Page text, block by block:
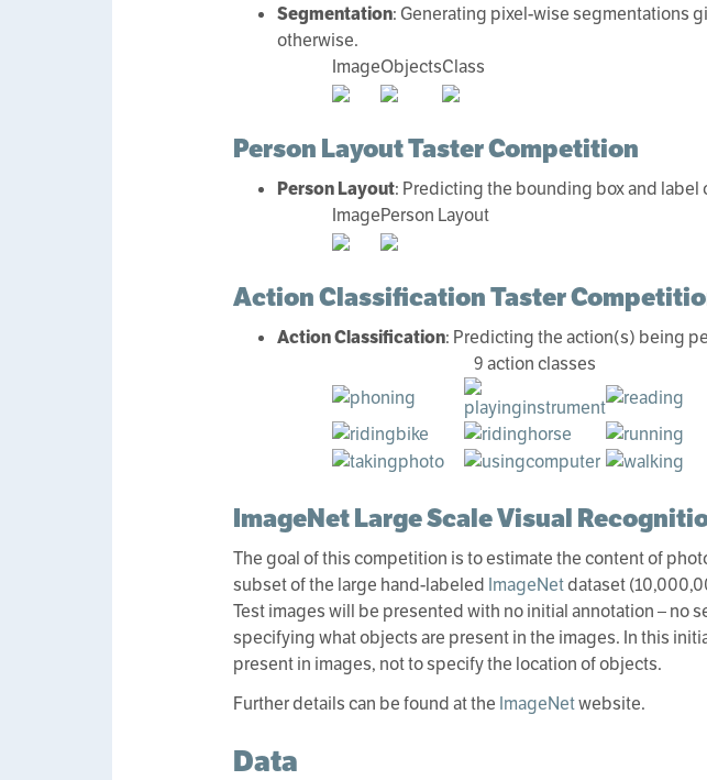
Segmentation: Generating pixel-wise segmentations
otherwise.
ImageObjectsClass
Person Layout Taster Competition
Person Layout: Predicting the bounding box and label
ImagePerson Layout
Action Classification Taster
Action Classification: Predicting the action(s) being
9 action classes
ImageNet Large Scale Visual
The goal of this competition is to estimate the content of
subset of the large hand-labeled ImageNetdataset
Test images will be presented with no initial annotation – no
specifying what objects are present in the images. In this
present in images, not to specify the location of objects.
Further details can be found at the ImageNetwebsite.
Data